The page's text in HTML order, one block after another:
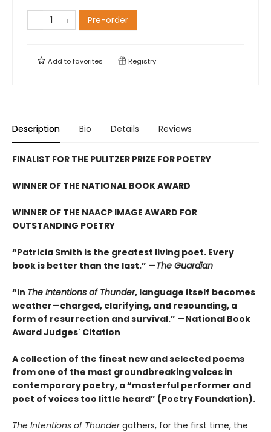
Pre-order
Add tofavorites Registry
Description Bio Details Reviews
FINALIST FOR THE PULITZER PRIZE FOR POETRY
WINNER OF THE NATIONAL BOOK AWARD
WINNER OF THE NAACP IMAGE AWARD FOR
OUTSTANDING POETRY
“Patricia Smith is the greatest living poet. Every
book is better than the last.” —The Guardian
“In The Intentions of Thunder, language itself becomes
weather—charged, clarifying, and resounding, a
form of resurrection and survival.” —National Book
Award Judges' Citation
A collection of the finest new and selected poems
from one of the most groundbreaking voices in
contemporary poetry, a “masterful performer and
poet of voices too little heard” (Poetry Foundation).
The Intentions of Thundergathers, for the first time, the